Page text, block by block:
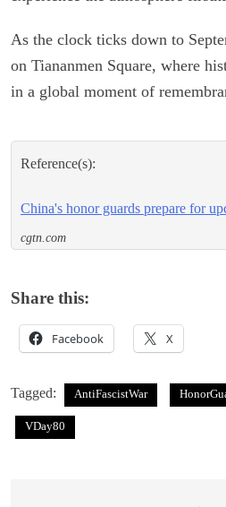
As the clock ticks down to
on Tiananmen Square, where
in a global moment of
Reference(s):
China's honor guards prepare for
cgtn.com
Share this:
Facebook X
Tagged: AntiFascistWar
VDay80